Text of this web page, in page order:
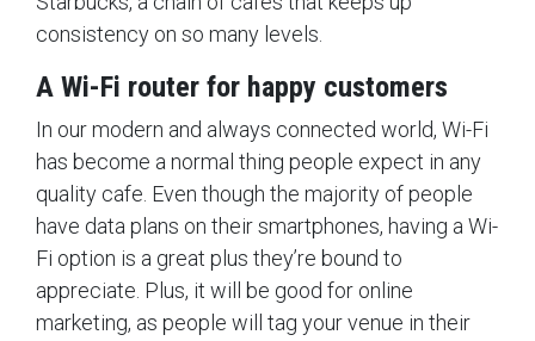
consistency on so many levels.
A Wi-Fi router for happy customers
In our modern and always connected world, Wi-Fi
has become a normal thing people expect in any
quality cafe. Even though the majority of people
have data plans on their smartphones, having a Wi-
Fi option is a great plus they’re bound to
appreciate. Plus, it will be good for online
marketing, as people will tag your venue in their